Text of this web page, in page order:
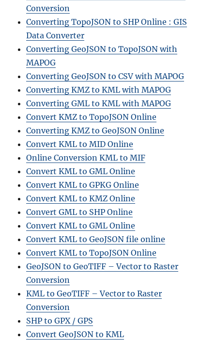
Conversion
Converting TopoJSON to SHP Online : GIS
Data Converter
Converting GeoJSON to TopoJSON with
MAPOG
Converting GeoJSON to CSV with MAPOG
Converting KMZ to KML with MAPOG
Converting GML to KML with MAPOG
Convert KMZ to TopoJSON Online
Converting KMZ to GeoJSON Online
Convert KML to MID Online
Online Conversion KML to MIF
Convert KML to GML Online
Convert KML to GPKG Online
Convert KML to KMZ Online
Convert GML to SHP Online
Convert KML to GML Online
Convert KML to GeoJSON file online
Convert KML to TopoJSON Online
GeoJSON to GeoTIFF – Vector to Raster
Conversion
KML to GeoTIFF – Vector to Raster
Conversion
SHP to GPX / GPS
Convert GeoJSON to KML